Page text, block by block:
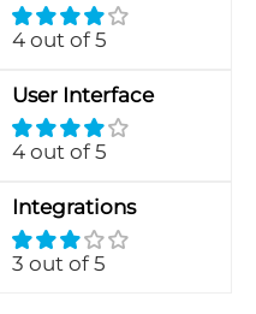
4 out of 5
User Interface
4 out of 5
Integrations
3 out of 5